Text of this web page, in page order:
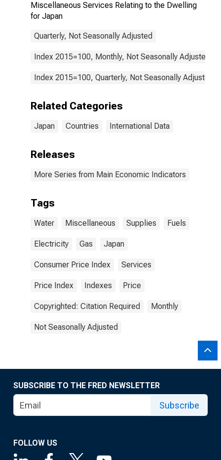
Miscellaneous Services Relating to the Dwelling
for Japan
Quarterly, Not Seasonally Adjusted
Index 2015=100, Monthly, Not Seasonally Adjusted
Index 2015=100, Quarterly, Not Seasonally Adjusted
Related Categories
Japan Countries International Data
Releases
More Series from Main Economic Indicators
Tags
Water Miscellaneous Supplies Fuels
Electricity Gas Japan
Consumer Price Index Services
Price Index Indexes Price
Copyrighted: Citation Required Monthly
Not Seasonally Adjusted
SUBSCRIBE TO THE FRED NEWSLETTER
Subscribe
FOLLOW US